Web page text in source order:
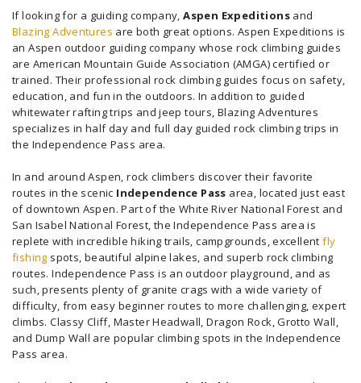
If looking for a guiding company,Aspen Expeditionsand
Blazing Adventures are both great options. Aspen Expeditions is
an Aspen outdoor guiding company whose rock climbing guides
are American Mountain Guide Association (AMGA) certified or
trained. Their professional rock climbing guides focus on safety,
education, and fun in the outdoors. In addition to guided
whitewater rafting trips and jeep tours, Blazing Adventures
specializes in half day and full day guided rock climbing trips in
the Independence Pass area.
In and around Aspen, rock climbers discover their favorite
routes in the scenic Independence Pass area, located just east
of downtown Aspen. Part of the White River National Forest and
San Isabel National Forest, the Independence Pass area is
replete with incredible hiking trails, campgrounds, excellentfly
fishing spots, beautiful alpine lakes, and superb rock climbing
routes. Independence Pass is an outdoor playground, and as
such, presents plenty of granite crags with a wide variety of
difficulty, from easy beginner routes to more challenging, expert
climbs. Classy Cliff, Master Headwall, Dragon Rock, Grotto Wall,
and Dump Wall are popular climbing spots in the Independence
Pass area.